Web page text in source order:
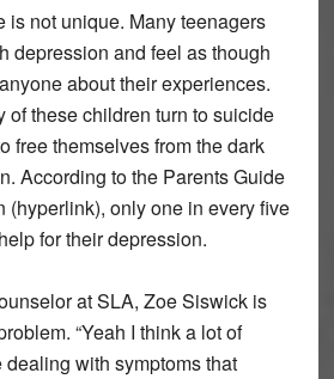
is not unique. Many teenagers
depression and feel as though
about their experiences.
of these children turn to suicide
free themselves from the dark
According to the Parents Guide
(hyperlink), only one in every five
for their depression.
at SLA, Zoe Siswick is
“Yeah I think a lot of
with symptoms that